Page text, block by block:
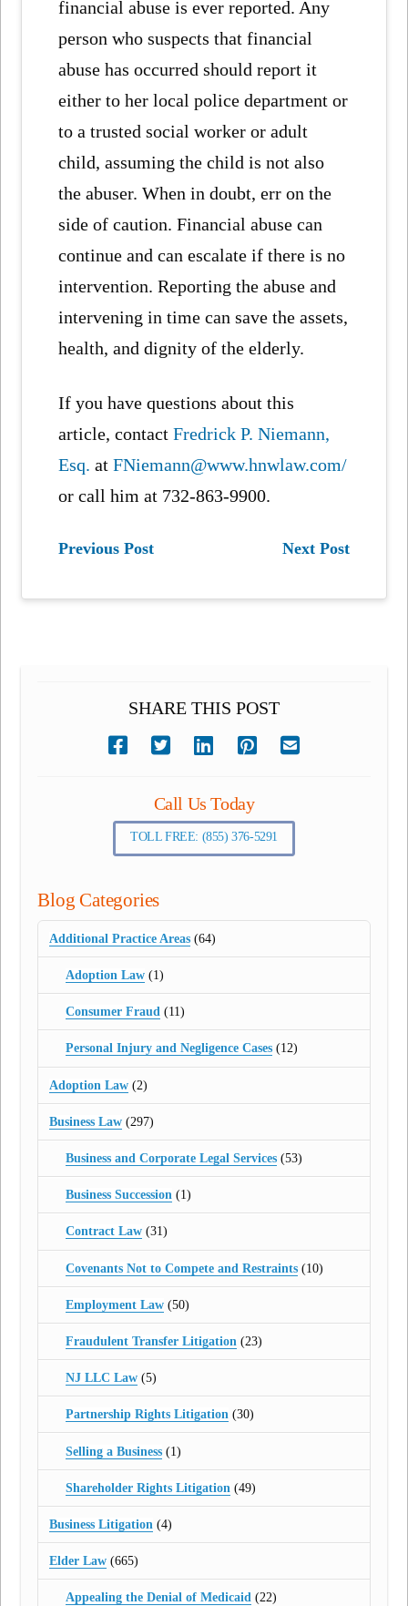
financial abuse is ever reported. Any
person who suspects that financial
abuse has occurred should report it
either to her local police department or
to a trusted social worker or adult
child, assuming the child is not also
the abuser. When in doubt, err on the
side of caution. Financial abuse can
continue and can escalate if there is no
intervention. Reporting the abuse and
intervening in time can save the assets,
health, and dignity of the elderly.
If you have questions about this
article, contactFredrick P. Niemann,
Esq. atFNiemann@www.hnwlaw.com/
or call him at 732-863-9900.
Previous Post Next Post
SHARE THIS POST
Call Us Today
TOLL FREE: (855) 376-5291
Blog Categories
Additional Practice Areas (64)
Adoption Law(1)
Consumer Fraud(11)
Personal Injury and Negligence Cases(12)
Adoption Law (2)
Business Law (297)
Business and Corporate Legal Services(53)
Business Succession(1)
Contract Law(31)
Covenants Not to Compete and Restraints(10)
Employment Law(50)
Fraudulent Transfer Litigation (23)
NJ LLC Law(5)
Partnership Rights Litigation(30)
Selling a Business(1)
Shareholder Rights Litigation (49)
Business Litigation (4)
Elder Law (665)
Appealing the Denial of Medicaid(22)